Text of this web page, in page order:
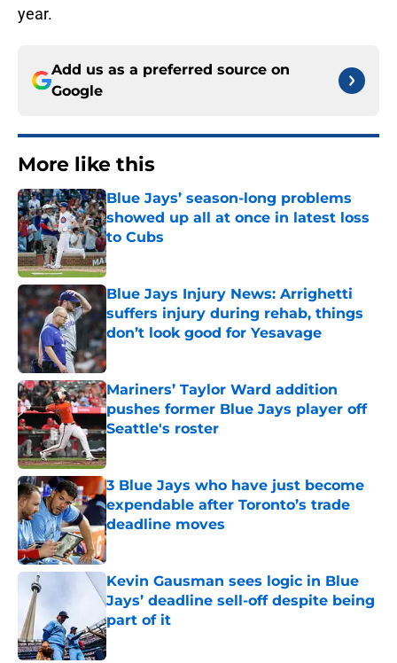
year.
Add us as a preferred source on
Google
More like this
Blue Jays’ season-long problems
showed up all at once in latest loss
to Cubs
Published by on Invalid Date
Blue Jays Injury News: Arrighetti
suffers injury during rehab, things
don’t look good for Yesavage
Published by on Invalid Date
Mariners’ Taylor Ward addition
pushes former Blue Jays player off
Seattle's roster
Published by on Invalid Date
3 Blue Jays who have just become
expendable after Toronto’s trade
deadline moves
Published by on Invalid Date
Kevin Gausman sees logic in Blue
Jays’ deadline sell-off despite being
part of it
Published by on Invalid Date